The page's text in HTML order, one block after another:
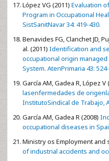
López VG (2011) Evaluation
Program in Occupational
SistSanitNavar 34: 419-430.
Benavides FG, Clanchet JD,
al. (2011) Identification and
occupational origin
System. AtenPrimaria 43:
García AM, Gadea R, López V
lasenfermedades de
InstitutoSindical de Trabajo,
García AM, Gadea R (2008)
occupational diseases in
Ministry os Employment and
of industrial accidents and